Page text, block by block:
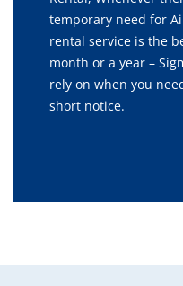
temporary need for
rental service is the
month or a year –
rely on when you
short notice.